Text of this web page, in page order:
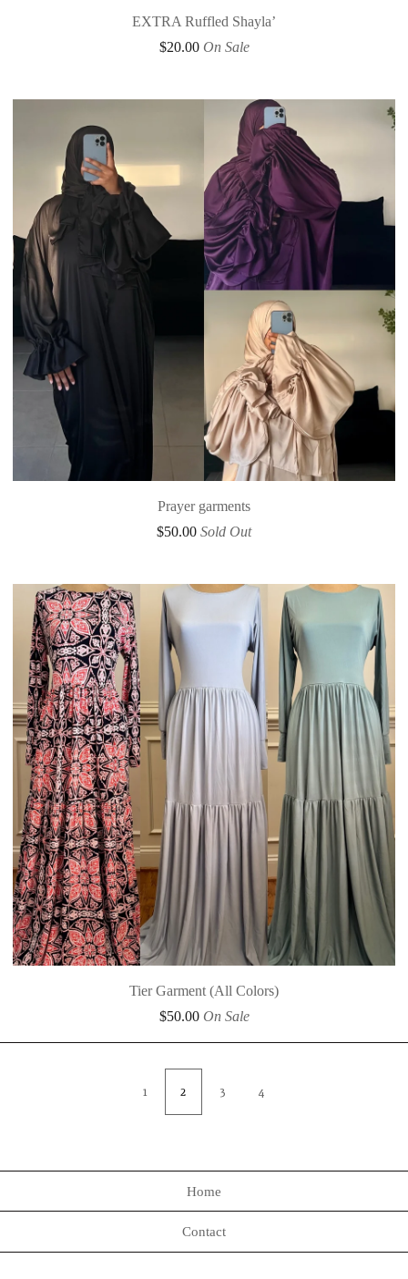
EXTRA Ruffled Shayla’
$20.00 On Sale
Prayer garments
$50.00 Sold Out
Tier Garment (All Colors)
$50.00 On Sale
1 2 3 4
Home
Contact